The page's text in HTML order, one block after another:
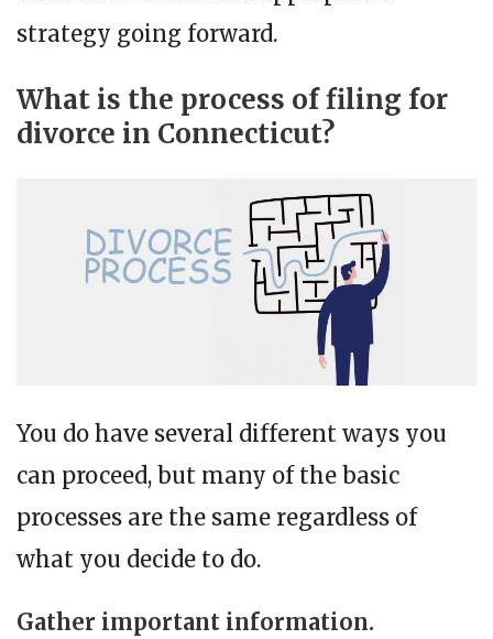
strategy going forward.
What is the process of filing for
divorce in Connecticut?
You do have several different ways you
can proceed, but many of the basic
processes are the same regardless of
what you decide to do.
Gather important information.